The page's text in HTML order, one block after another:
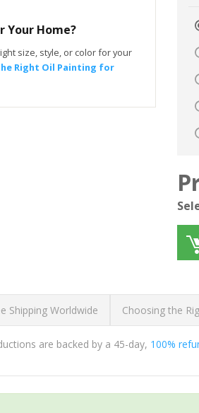
Your Home?
size, style, or color for your
Right Oil Painting for
Shipping Worldwide Choosing the
are backed by a 45-day, 100%